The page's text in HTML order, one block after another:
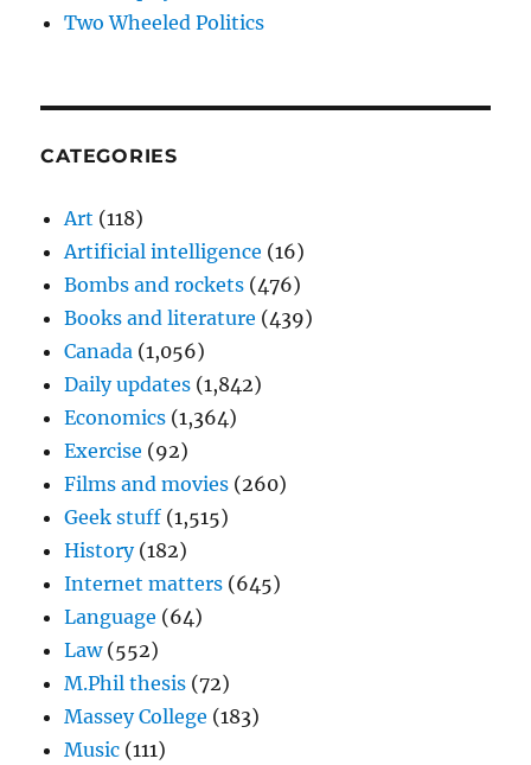
Two Wheeled Politics
CATEGORIES
Art (118)
Artificial intelligence (16)
Bombs and rockets (476)
Books and literature (439)
Canada (1,056)
Daily updates (1,842)
Economics (1,364)
Exercise (92)
Films and movies (260)
Geek stuff (1,515)
History(182)
Internet matters (645)
Language (64)
Law(552)
M.Phil thesis (72)
Massey College (183)
Music (111)